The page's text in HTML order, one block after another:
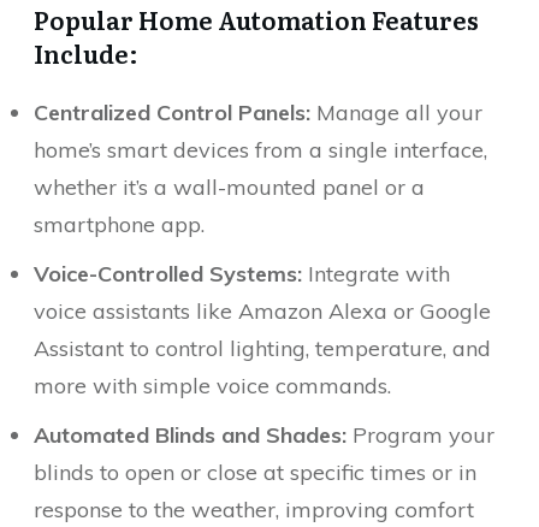
Popular Home Automation Features
Include:
Centralized Control Panels: Manage all your
home’s smart devices from a single interface,
whether it’s a wall-mounted panel or a
smartphone app.
Voice-Controlled Systems: Integrate with
voice assistants like Amazon Alexa or Google
Assistant to control lighting, temperature, and
more with simple voice commands.
Automated Blinds and Shades: Program your
blinds to open or close at specific times or in
response to the weather, improving comfort